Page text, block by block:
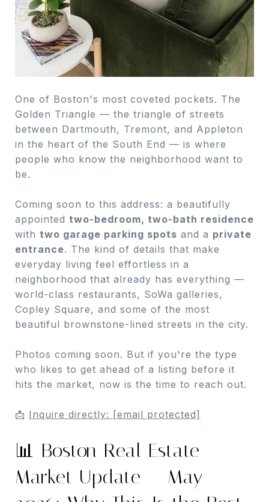
One of Boston's most coveted pockets. The
Golden Triangle — the triangle of streets
between Dartmouth, Tremont, and Appleton
in the heart of the South End — is where
people who know the neighborhood want to
be.
Coming soon to this address: a beautifully
appointed two-bedroom, two-bath residence
with two garage parking spots and a private
entrance. The kind of details that make
everyday living feel effortless in a
neighborhood that already has everything —
world-class restaurants, SoWa galleries,
Copley Square, and some of the most
beautiful brownstone-lined streets in the city.
Photos coming soon. But if you're the type
who likes to get ahead of a listing before it
hits the market, now is the time to reach out.
📩 Inquire directly: [email protected]
📊 Boston Real Estate
Market Update — May